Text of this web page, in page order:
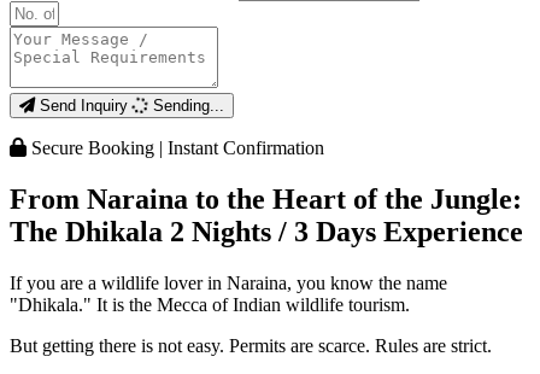
Send Inquiry Sending...
Secure Booking | Instant Confirmation
From Naraina to the Heart of the Jungle:
The Dhikala 2 Nights / 3 Days Experience
If you are a wildlife lover in Naraina, you know the name
"Dhikala." It is the Mecca of Indian wildlife tourism.
But getting there is not easy. Permits are scarce. Rules are strict.